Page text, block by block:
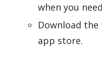
when you
Download
app store.